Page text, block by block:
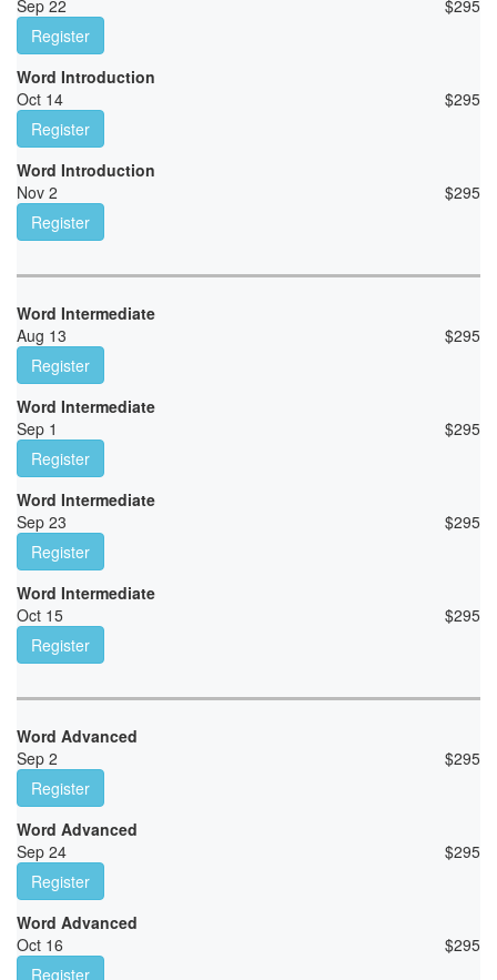
Sep 22 $295
Register
Word Introduction
Oct 14
$295
Register
Word Introduction
Nov 2
$295
Register
Word Intermediate
Aug 13
$295
Register
Word Intermediate
Sep 1
$295
Register
Word Intermediate
Sep 23
$295
Register
Word Intermediate
Oct 15
$295
Register
Word Advanced
Sep 2
$295
Register
Word Advanced
Sep 24
$295
Register
Word Advanced
Oct 16
$295
Register